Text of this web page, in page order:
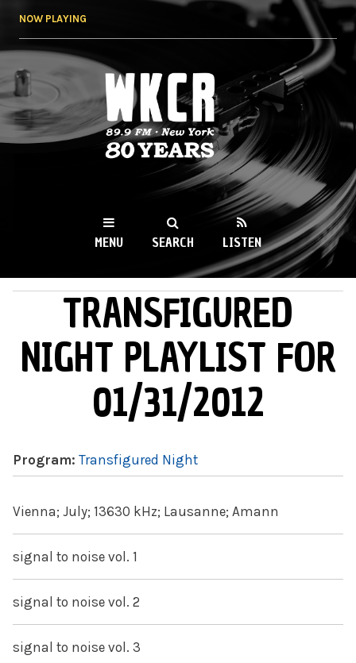
NOW PLAYING
WKCR 89.9FM
NY
MENU SEARCH LISTEN
MAIN MENUTRANSFIGURED
NIGHT PLAYLIST FOR
01/31/2012
Program: Transfigured Night
Vienna; July; 13630 kHz; Lausanne; Amann
signal to noise vol. 1
signal to noise vol. 2
signal to noise vol. 3